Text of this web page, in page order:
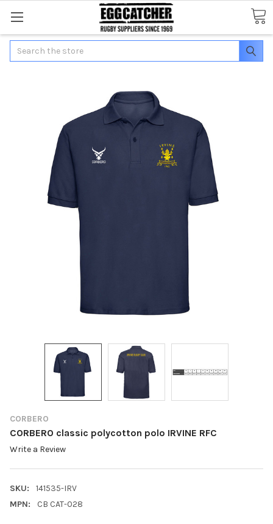
Search
CORBERO
CORBERO classic polycotton polo IRVINE RFC
Write a Review
SKU:
141535-IRV
MPN:
CB CAT-028